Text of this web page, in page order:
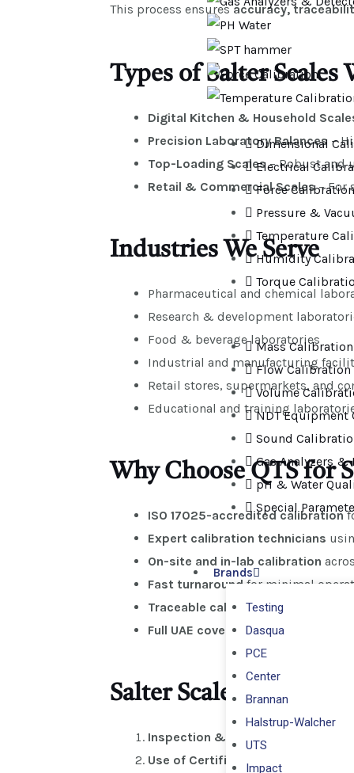
Dimensional
Electrical
Force
Pressure &
Temperature
Humidity
Torque
Mass Calibration
Flow Calibration
Volume
NDT Equipment
Sound
Gas Analyzers
pH & Water
Special
Brands
Testing
Dasqua
PCE
Center
Brannan
Halstrup-Walcher
UTS
Impact
This process ensuresaccuracy,
Types of Salter Scales
Digital Kitchen & Household
Precision Laboratory Balances –
Top-Loading Scales– Robust and
Retail & Commercial Scales– For
Industries We Serve
Pharmaceutical and chemical
Research & development
Food & beverage laboratories
Industrial and manufacturing
Retail stores, supermarkets, and
Educational and training
Why Choose QTS for
ISO 17025-accredited calibration
Expert calibration technicians
On-site and in-lab calibration
Fast turnaround for minimal
Traceable calibration certificates
Full UAE coverage: Dubai, Abu
Salter Scales
Inspection & Assessment
Use of Certified Weights